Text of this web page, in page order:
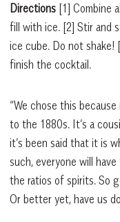
Directions [1] Combine
fill with ice. [2] Stir and
ice cube. Do not shake!
finish the cocktail.
“We chose this
to the 1880s. It’s a
it’s been said that it is
such, everyone will
the ratios of spirits. So
Or better yet, have us